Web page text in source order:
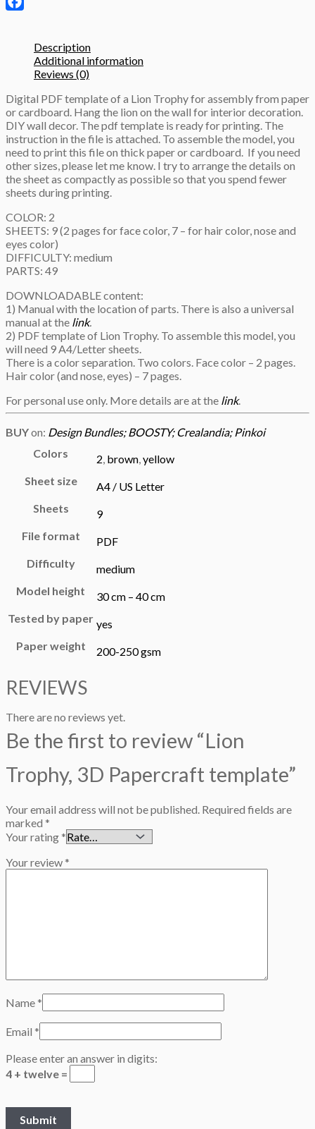
Description
Additional information
Reviews (0)
Digital PDF template of a Lion Trophy for assembly from paper
or cardboard. Hang the lion on the wall for interior decoration.
DIY wall decor. The pdf template is ready for printing. The
instruction in the file is attached. To assemble the model, you
need to print this file on thick paper or cardboard. If you need
other sizes, please let me know. I try to arrange the details on
the sheet as compactly as possible so that you spend fewer
sheets during printing.
COLOR: 2
SHEETS: 9 (2 pages for face color, 7 – for hair color, nose and
eyes color)
DIFFICULTY: medium
PARTS: 49
DOWNLOADABLE content:
1) Manual with the location of parts. There is also a universal
manual at the link.
2) PDF template of Lion Trophy. To assemble this model, you
will need 9 A4/Letter sheets.
There is a color separation. Two colors. Face color – 2 pages.
Hair color (and nose, eyes) – 7 pages.
For personal use only. More details are at the link.
BUYon: Design Bundles;BOOSTY; Crealandia; Pinkoi
Colors
2, brown,yellow
Sheet size
A4 / US Letter
Sheets
9
File format
PDF
Difficulty
medium
Model height
30 cm – 40 cm
Tested by paper yes
Paper weight
200-250 gsm
REVIEWS
There are no reviews yet.
Be the first to review “Lion
Trophy, 3D Papercraft template”
Your email address will not be published. Required fields are
marked *
Your rating*
Your review*
Name*
Email *
Please enter an answer in digits:
4 + twelve =